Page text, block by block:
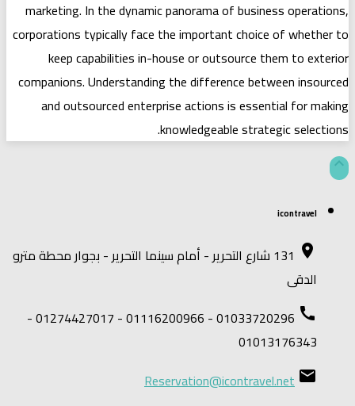
marketing. In the dynamic
corporations typically face the
keep capabilities in-house or
companions. Understanding the
and outsourced enterprise
- أمام سينما التحرير - بجوار محطة مترو
01033720296 - 01116200966 - 01274427017 -